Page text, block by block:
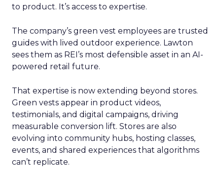
to product. It’s access to expertise.
The company’s green vest employees are trusted
guides with lived outdoor experience. Lawton
sees them as REI’s most defensible asset in an AI-
powered retail future.
That expertise is now extending beyond stores.
Green vests appear in product videos,
testimonials, and digital campaigns, driving
measurable conversion lift. Stores are also
evolving into community hubs, hosting classes,
events, and shared experiences that algorithms
can’t replicate.